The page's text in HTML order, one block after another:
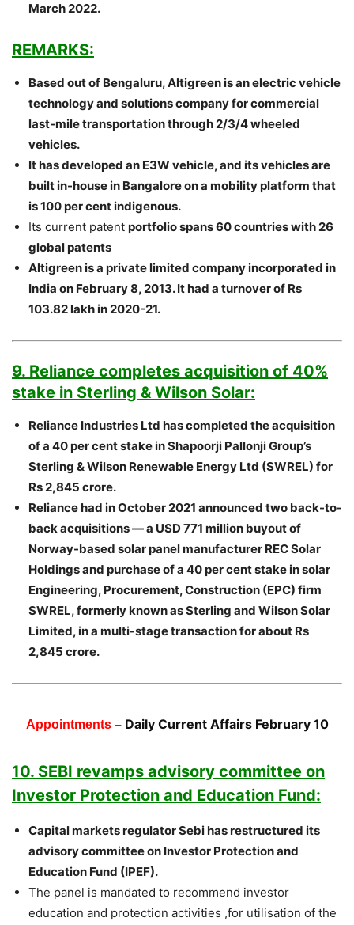
March 2022.
REMARKS:
Based out of Bengaluru, Altigreen is an electric vehicle
technology and solutions company for commercial
last-mile transportation through 2/3/4 wheeled
vehicles.
It has developed an E3W vehicle, and its vehicles are
built in-house in Bangalore on a mobility platform that
is 100 per cent indigenous.
Its current patent portfolio spans 60 countries with 26
global patents
Altigreen is a private limited company incorporated in
India on February 8, 2013. It had a turnover of Rs
103.82 lakh in 2020-21.
9. Reliance completes acquisition of 40%
stake in Sterling & Wilson Solar:
Reliance Industries Ltd has completed the acquisition
of a 40 per cent stake in Shapoorji Pallonji Group’s
Sterling & Wilson Renewable Energy Ltd (SWREL) for
Rs 2,845 crore.
Reliance had in October 2021 announced two back-to-
back acquisitions — a USD 771 million buyout of
Norway-based solar panel manufacturer REC Solar
Holdings and purchase of a 40 per cent stake in solar
Engineering, Procurement, Construction (EPC) firm
SWREL, formerly known as Sterling and Wilson Solar
Limited, in a multi-stage transaction for about Rs
2,845 crore.
Appointments – Daily Current Affairs February 10
10. SEBI revamps advisory committee on
Investor Protection and Education Fund:
Capital markets regulator Sebi has restructured its
advisory committee on Investor Protection and
Education Fund (IPEF).
The panel is mandated to recommend investor
education and protection activities ,for utilisation of the